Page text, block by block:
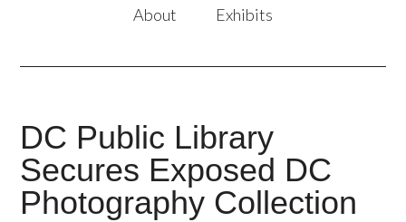
About Exhibits
DC Public Library
Secures Exposed DC
Photography Collection